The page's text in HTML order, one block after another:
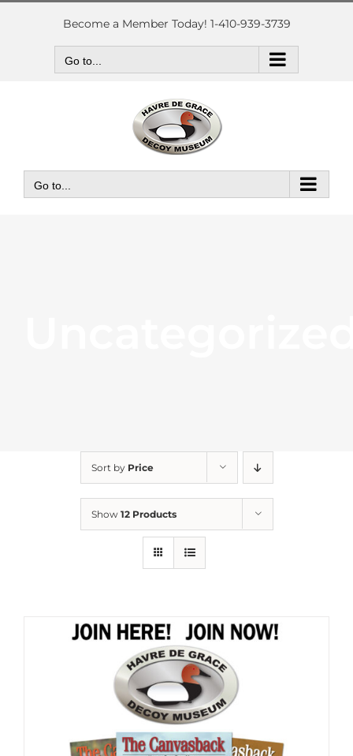
Skip
Become a Member Today! 1-410-939-3739
Go to...
Go to...
Sort by Price
Show 12 Products